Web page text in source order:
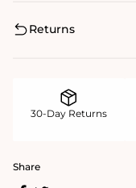
Returns
30-Day Returns
Share